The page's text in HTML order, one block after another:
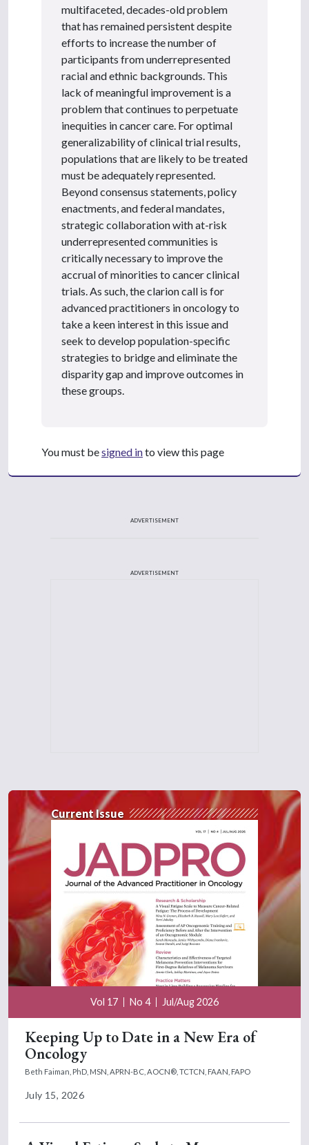
multifaceted, decades-old problem
that has remained persistent despite
efforts to increase the number of
participants from underrepresented
racial and ethnic backgrounds. This
lack of meaningful improvement is a
problem that continues to perpetuate
inequities in cancer care. For optimal
generalizability of clinical trial results,
populations that are likely to be treated
must be adequately represented.
Beyond consensus statements, policy
enactments, and federal mandates,
strategic collaboration with at-risk
underrepresented communities is
critically necessary to improve the
accrual of minorities to cancer clinical
trials. As such, the clarion call is for
advanced practitioners in oncology to
take a keen interest in this issue and
seek to develop population-specific
strategies to bridge and eliminate the
disparity gap and improve outcomes in
these groups.
You must besigned into view this page
ADVERTISEMENT
ADVERTISEMENT
Current Issue
Vol 17 No 4 Jul/Aug 2026
Keeping Up to Date in a New Era of
Oncology
Beth Faiman, PhD, MSN, APRN-BC, AOCN®, TCTCN, FAAN, FAPO
July 15, 2026